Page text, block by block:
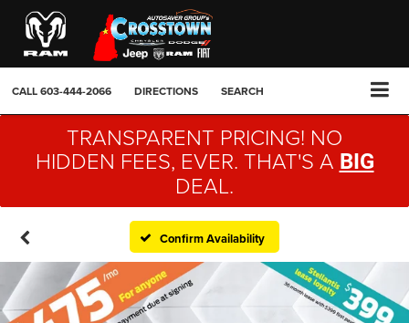
CALL603-444-2066 DIRECTIONS SEARCH
TRANSPARENT PRICING! NO
HIDDEN FEES, EVER. THAT'S A BIG
DEAL.
Confirm Availability